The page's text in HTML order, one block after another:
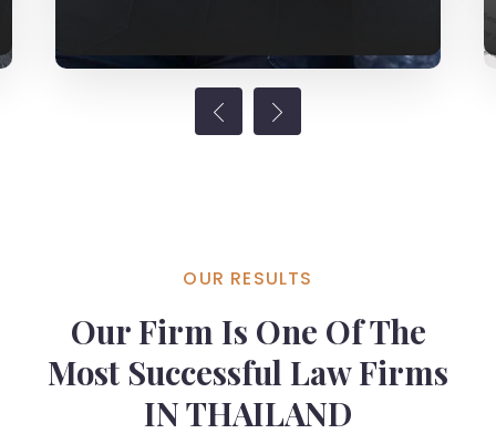
OUR RESULTS
Our Firm Is One Of The
Most Successful Law Firms
IN THAILAND